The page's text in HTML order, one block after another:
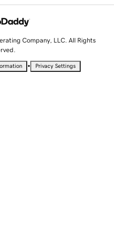
Company, LLC. All Rights
• Privacy Settings